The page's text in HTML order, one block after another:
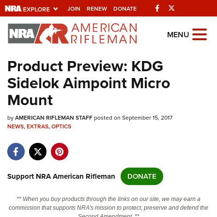
JOIN RENEW DONATE Facebook
Explore The NRA
Universe Of Websites
Quick Links
NRA.ORG
Manage Your Membership
Friends of NRA
State and Federal Gun Laws
Politics, Policy and Legislation
MENU
Product Preview: KDG
Sidelok Aimpoint Micro
Mount
byAMERICAN RIFLEMAN STAFFposted on September 15, 2017
NEWS,EXTRAS,OPTICS
Support NRA American Rifleman DONATE
** When you buy products through the links on our site, we may earn a
commission that supports NRA's mission to protect, preserve and defend the